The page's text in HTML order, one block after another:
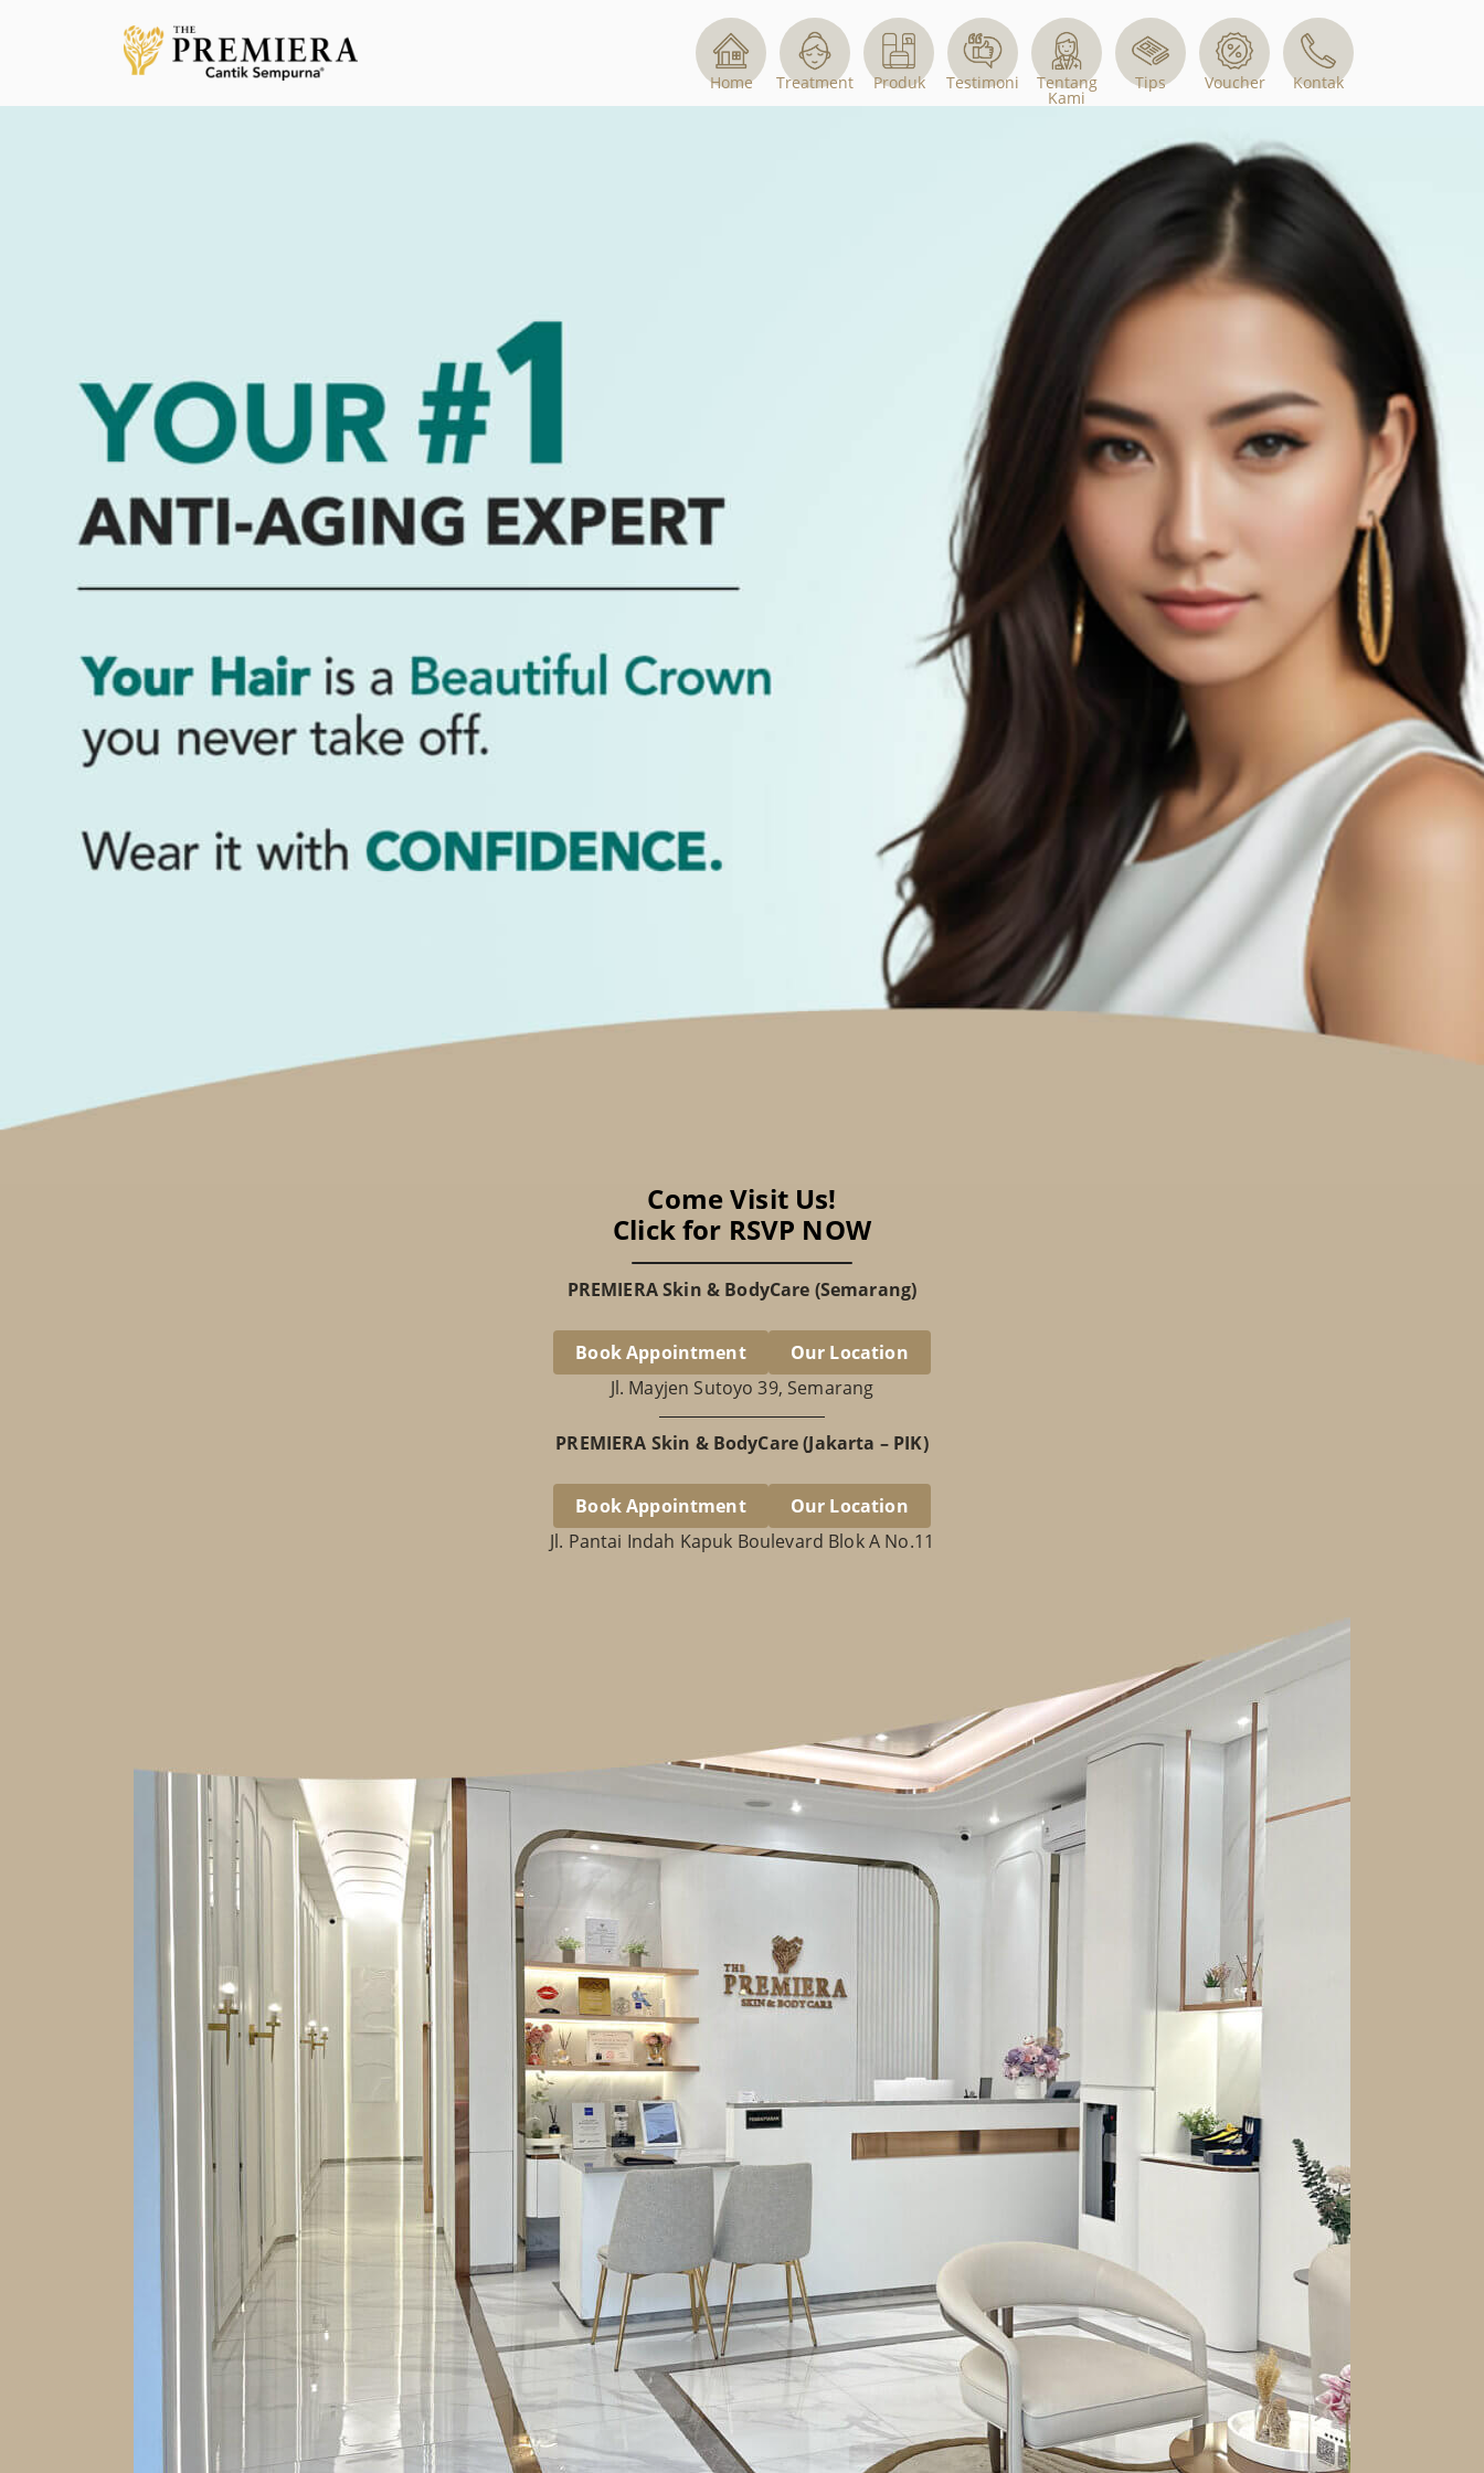
Home Treatment Produk Testimoni Tentang
Kami
Tips Voucher Kontak
Come Visit Us!
Click for RSVP NOW
PREMIERA Skin & BodyCare (Semarang)
Book Appointment
Our Location
Jl. Mayjen Sutoyo 39, Semarang
PREMIERA Skin & BodyCare (Jakarta – PIK)
Book Appointment
Our Location
Jl. Pantai Indah Kapuk Boulevard Blok A No.11